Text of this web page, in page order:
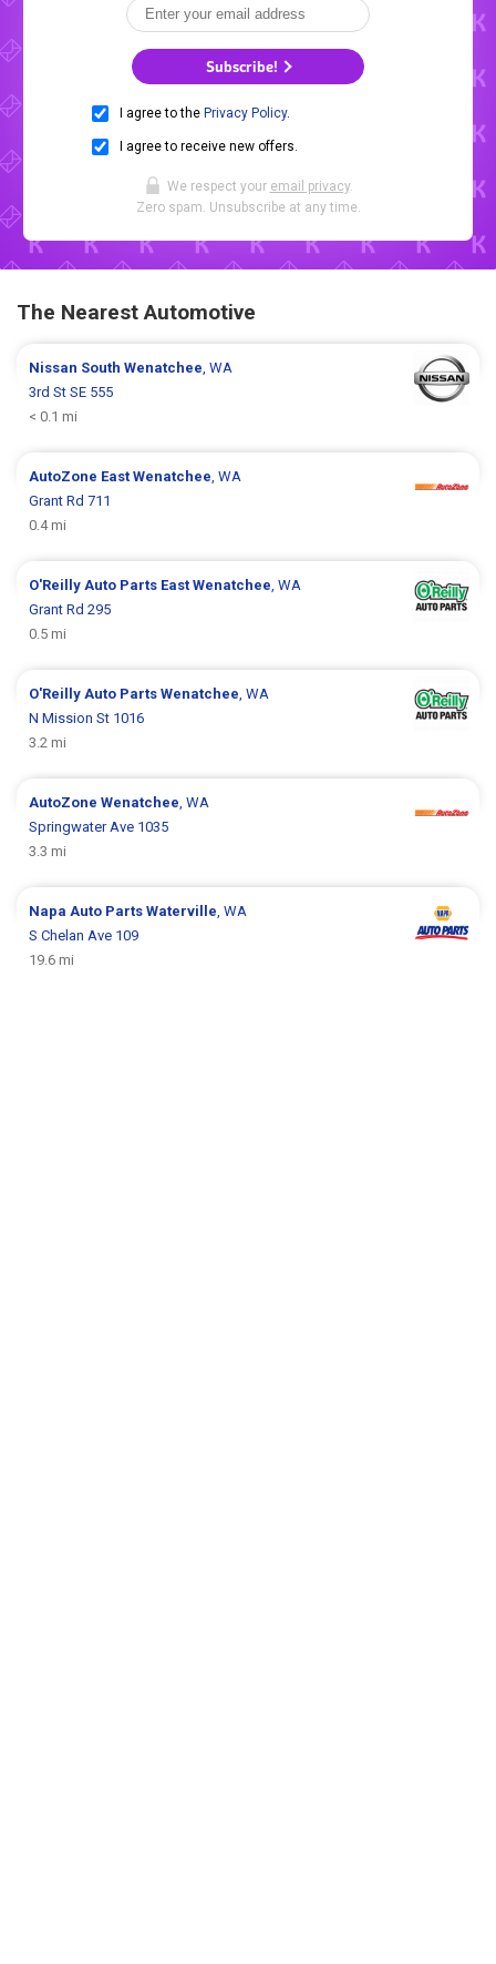
Subscribe!
I agree to the Privacy Policy.
I agree to receive new offers.
We respect your email privacy.
Zero spam. Unsubscribe at any time.
The Nearest Automotive
Nissan South Wenatchee , WA
3rd St SE 555
< 0.1 mi
AutoZone East Wenatchee , WA
Grant Rd 711
0.4 mi
O'Reilly Auto Parts East Wenatchee , WA
Grant Rd 295
0.5 mi
O'Reilly Auto PartsWenatchee , WA
N Mission St 1016
3.2 mi
AutoZoneWenatchee , WA
Springwater Ave 1035
3.3 mi
Napa Auto PartsWaterville , WA
S Chelan Ave 109
19.6 mi